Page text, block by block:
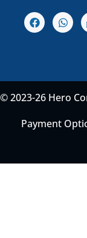
© 2023-26 Hero
Payment